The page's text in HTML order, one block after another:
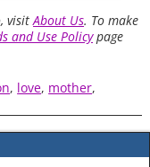
visitAbout Us. To make
and Use Policypage
, love, mother,